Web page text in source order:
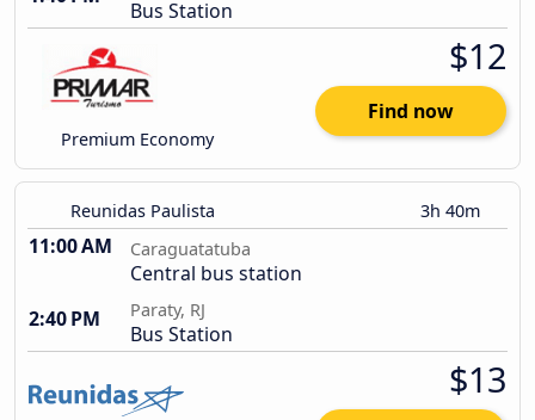
Bus Station
Premium Economy
$12
Find now
Reunidas Paulista 3h 40m
11:00 AM Caraguatatuba
Central bus station
2:40 PM
Paraty, RJ
Bus Station
$13